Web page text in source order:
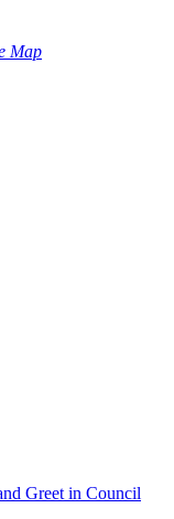
Map
Greet in Council